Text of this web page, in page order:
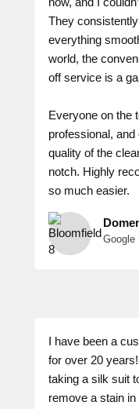
They
everything
world, the
off service is a
Everyone on the
professional,
quality of the
notch. Highly
so much easier.
Google
I have been a
for over 20
taking a silk suit
remove a stain